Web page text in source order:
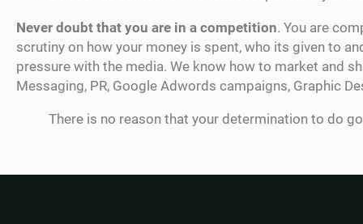
Never doubt that you are in a competition. You are
scrutiny on how your money is spent, who its given to
pressure with the media. We know how to market and
Messaging, PR, Google Adwords campaigns, Graphic
There is no reason that your determination to do